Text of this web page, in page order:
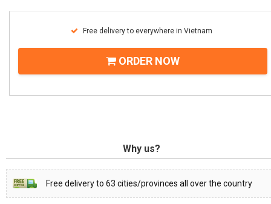
Free delivery to everywhere in Vietnam
ORDER NOW
Why us?
Free delivery to 63 cities/provinces all over the country